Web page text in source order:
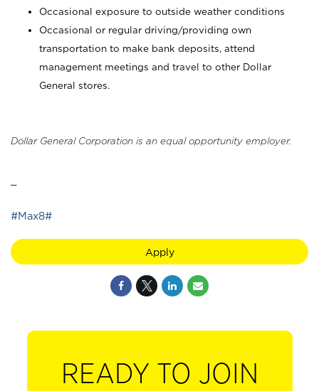
Occasional exposure to outside weather conditions
Occasional or regular driving/providing own
transportation to make bank deposits, attend
management meetings and travel to other Dollar
General stores.
Dollar General Corporation is an equal opportunity employer.
#Max8#
Apply
READY TO JOIN